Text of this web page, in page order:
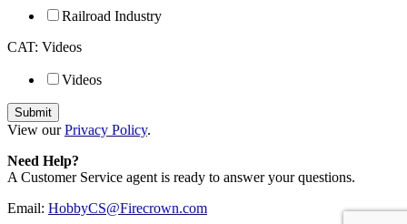
Railroad Industry
CAT: Videos
Videos
View ourPrivacy Policy.
Need Help?
A Customer Service agent is ready to answer your questions.
Email: HobbyCS@Firecrown.com